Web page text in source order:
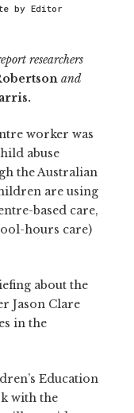
by Editor
researchers
and
worker was
abuse
the Australian
are using
based care,
hours care)
about the
Jason Clare
in the
Education
with the